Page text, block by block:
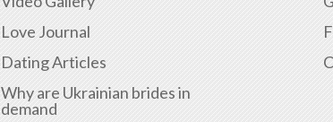
Love Journal
Dating Articles
Why are Ukrainian brides in
demand